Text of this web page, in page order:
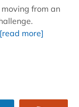
from an
[read more]